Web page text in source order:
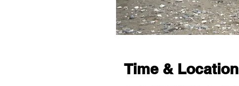
Time & Location